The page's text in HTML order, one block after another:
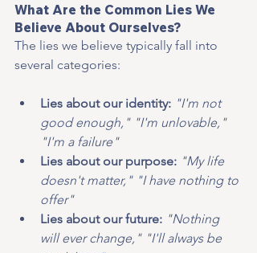
What Are the Common Lies We
Believe About Ourselves?
The lies we believe typically fall into
several categories:
Lies about our identity: "I'm not
good enough," "I'm unlovable,"
"I'm a failure"
Lies about our purpose: "My life
doesn't matter," "I have nothing to
offer"
Lies about our future: "Nothing
will ever change," "I'll always be